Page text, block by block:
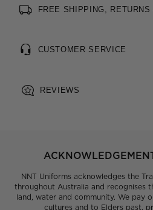
All woven brand labels are made
FREE SHIPPING,
CUSTOMER SERVICE
REVIEWS
NNT Uniforms acknowledges the
throughout Australia and recognises
land, water and community. We pay
cultures and to Elders past,